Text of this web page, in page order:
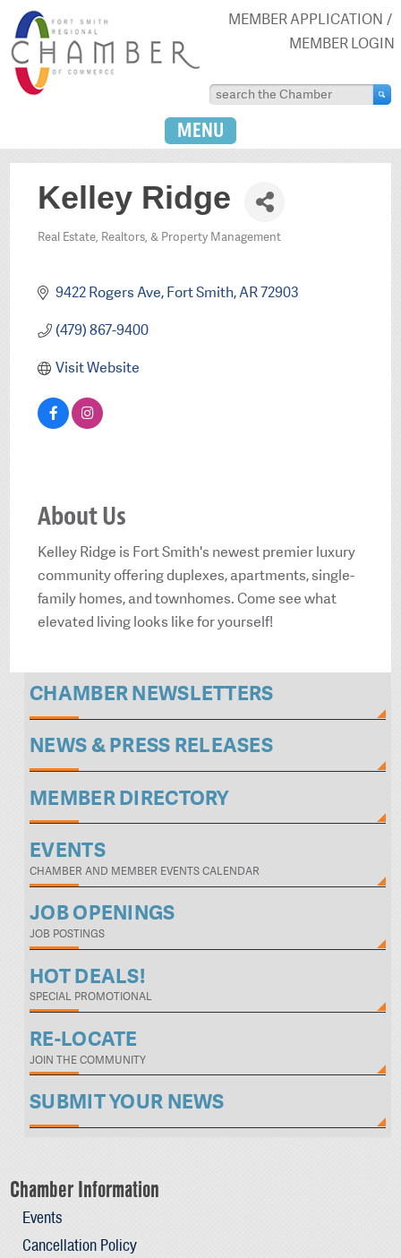
MEMBER APPLICATION
MEMBER LOGIN
MENU
Kelley Ridge
Categories
Real Estate, Realtors, & Property Management
9422 Rogers Ave Fort Smith AR72903
(479) 867-9400
Visit Website
About Us
Kelley Ridge is Fort Smith's newest premier luxury
community offering duplexes, apartments, single-
family homes, and townhomes. Come see what
elevated living looks like for yourself!
CHAMBER NEWSLETTERS
NEWS & PRESS RELEASES
MEMBER DIRECTORY
EVENTS
CHAMBER AND MEMBER EVENTS CALENDAR
JOB OPENINGS
JOB POSTINGS
HOT DEALS!
SPECIAL PROMOTIONAL
RE-LOCATE
JOIN THE COMMUNITY
SUBMIT YOUR NEWS
Chamber Information
Events
Cancellation Policy